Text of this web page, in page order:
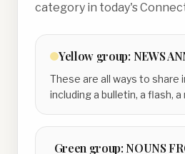
category in today's
Yellow group: NEWS
These are all ways to share
including a bulletin, a flash,
Green group: NOUNS